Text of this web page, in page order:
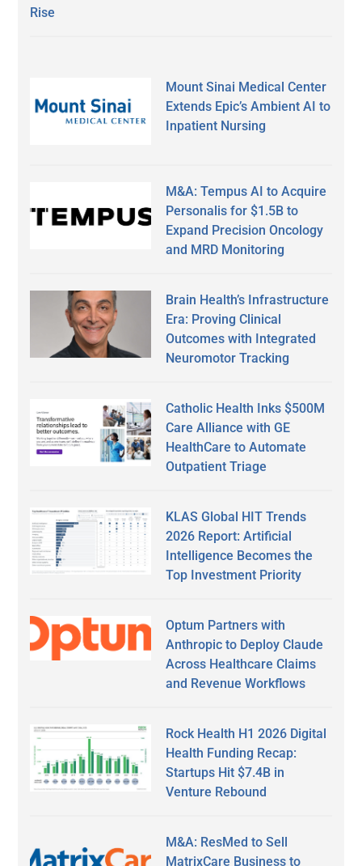
Rise
Mount Sinai Medical Center
Extends Epic’s Ambient AI to
Inpatient Nursing
M&A: Tempus AI to Acquire
Personalis for $1.5B to
Expand Precision Oncology
and MRD Monitoring
Brain Health’s Infrastructure
Era: Proving Clinical
Outcomes with Integrated
Neuromotor Tracking
Catholic Health Inks $500M
Care Alliance with GE
HealthCare to Automate
Outpatient Triage
KLAS Global HIT Trends
2026 Report: Artificial
Intelligence Becomes the
Top Investment Priority
Optum Partners with
Anthropic to Deploy Claude
Across Healthcare Claims
and Revenue Workflows
Rock Health H1 2026 Digital
Health Funding Recap:
Startups Hit $7.4B in
Venture Rebound
M&A: ResMed to Sell
MatrixCare Business to